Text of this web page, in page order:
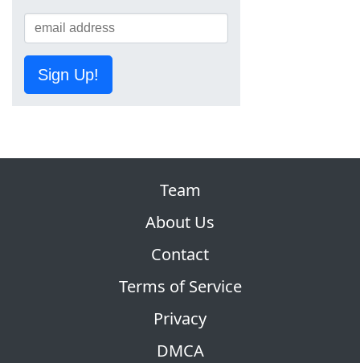
Sign Up!
Team
About Us
Contact
Terms of Service
Privacy
DMCA